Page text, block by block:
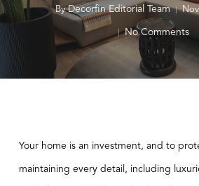
By Decorfin Editorial Team
No Comments
Your home is an investment, and to
maintaining every detail, including